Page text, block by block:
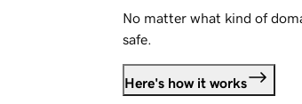
No matter what kind of
safe.
Here's how it works